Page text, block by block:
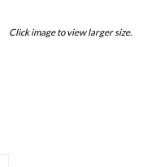
Click image to view larger size.